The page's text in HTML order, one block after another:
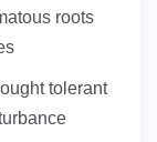
roots
tolerant